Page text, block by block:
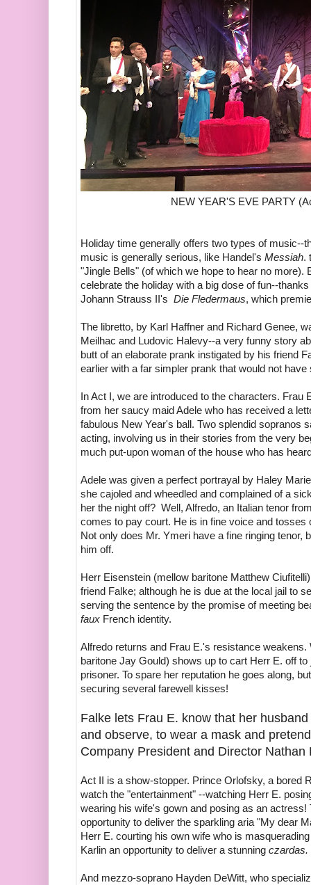
NEW YEAR'S EVE PARTY
Holiday time generally offers two types of music--
music is generally serious, like Handel's Messiah.
"Jingle Bells" (of which we hope to hear no more).
celebrate the holiday with a big dose of fun--
Johann Strauss II's Die Fledermaus, which
The libretto, by Karl Haffner and Richard Genee,
Meilhac and Ludovic Halevy--a very funny story
butt of an elaborate prank instigated by his friend
earlier with a far simpler prank that would not
In Act I, we are introduced to the characters.
from her saucy maid Adele who has received a
fabulous New Year's ball. Two splendid sopranos
acting, involving us in their stories from the very
much put-upon woman of the house who has
Adele was given a perfect portrayal by Haley
she cajoled and wheedled and complained of a
her the night off? Well, Alfredo, an Italian tenor
comes to pay court. He is in fine voice and
Not only does Mr. Ymeri have a fine ringing
him off.
Herr Eisenstein (mellow baritone Matthew
friend Falke; although he is due at the local jail to
serving the sentence by the promise of meeting
faux French identity.
Alfredo returns and Frau E.'s resistance
baritone Jay Gould) shows up to cart Herr E. off
prisoner. To spare her reputation he goes along,
securing several farewell kisses!
Falke lets Frau E. know that her
and observe, to wear a mask and
Company President and Director
Act II is a show-stopper. Prince Orlofsky, a bored
watch the "entertainment" --watching Herr E.
wearing his wife's gown and posing as an
opportunity to deliver the sparkling aria "My dear
Herr E. courting his own wife who is
Karlin an opportunity to deliver a stunning czardas.
And mezzo-soprano Hayden DeWitt, who